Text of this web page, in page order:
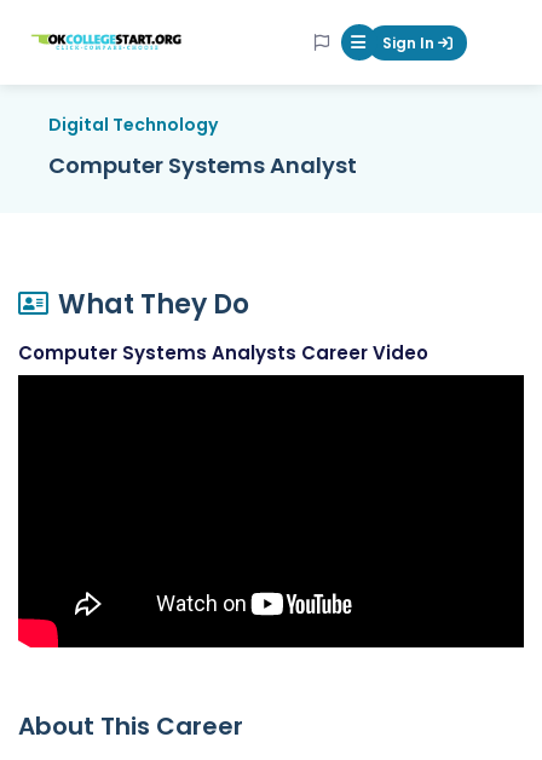
OKcollegestart Mobile Menu
Sign In
Digital Technology
Computer Systems Analyst
What They Do
Computer Systems Analysts Career Video
About This Career